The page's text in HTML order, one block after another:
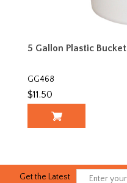
5 Gallon Plastic Bucket
GG468
$11.50
Get the Latest